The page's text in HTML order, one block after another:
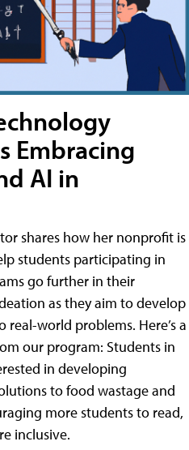
Embracing
AI in
shares how her nonprofit is
students participating in
go further in their
as they aim to develop
real-world problems. Here’s a
our program: Students in
in developing
to food wastage and
more students to read,
inclusive.